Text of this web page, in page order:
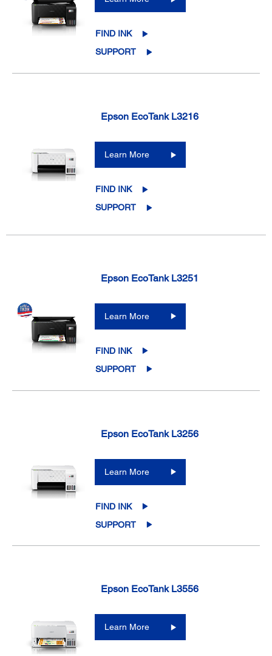
FIND INK
SUPPORT
Epson EcoTank L3216
Learn More
FIND INK
SUPPORT
Epson EcoTank L3251
Learn More
FIND INK
SUPPORT
Epson EcoTank L3256
Learn More
FIND INK
SUPPORT
Epson EcoTank L3556
Learn More